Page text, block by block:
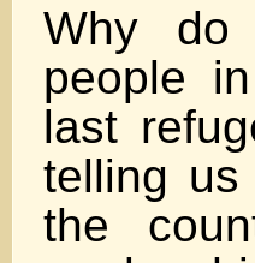
Why
people
last
telling us
the